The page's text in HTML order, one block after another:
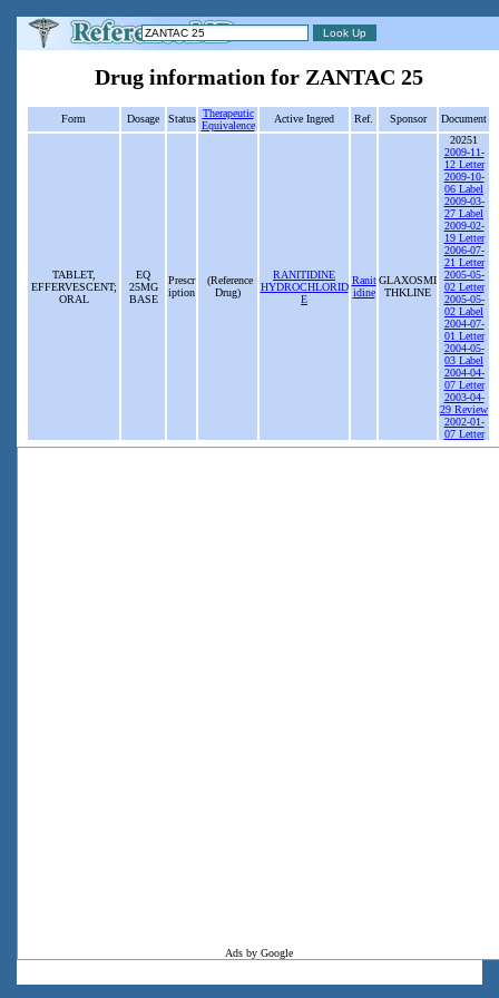
Drug information for ZANTAC 25
Form Dosage Status Therapeutic
Equivalence
Active Ingred Ref. Sponsor Document
TABLET,
EFFERVESCENT;
ORAL
EQ
25MG
BASE
Prescr
iption
(Reference
Drug)
RANITIDINE
HYDROCHLORID
E
Ranit
idine
GLAXOSMI
THKLINE
20251
2009-11-
12 Letter
2009-10-
06 Label
2009-03-
27 Label
2009-02-
19 Letter
2006-07-
21 Letter
2005-05-
02 Letter
2005-05-
02 Label
2004-07-
01 Letter
2004-05-
03 Label
2004-04-
07 Letter
2003-04-
29 Review
2002-01-
07 Letter
Ads by Google